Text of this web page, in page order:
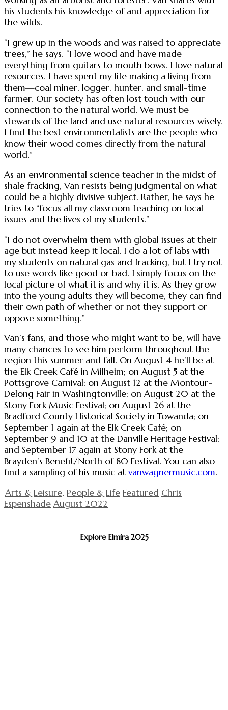
his students his knowledge of and appreciation for
the wilds.
“I grew up in the woods and was raised to appreciate
trees,” he says. “I love wood and have made
everything from guitars to mouth bows. I love natural
resources. I have spent my life making a living from
them—coal miner, logger, hunter, and small-time
farmer. Our society has often lost touch with our
connection to the natural world. We must be
stewards of the land and use natural resources wisely.
I find the best environmentalists are the people who
know their wood comes directly from the natural
world.”
As an environmental science teacher in the midst of
shale fracking, Van resists being judgmental on what
could be a highly divisive subject. Rather, he says he
tries to “focus all my classroom teaching on local
issues and the lives of my students.”
“I do not overwhelm them with global issues at their
age but instead keep it local. I do a lot of labs with
my students on natural gas and fracking, but I try not
to use words like good or bad. I simply focus on the
local picture of what it is and why it is. As they grow
into the young adults they will become, they can find
their own path of whether or not they support or
oppose something.”
Van’s fans, and those who might want to be, will have
many chances to see him perform throughout the
region this summer and fall. On August 4 he’ll be at
the Elk Creek Café in Milheim; on August 5 at the
Pottsgrove Carnival; on August 12 at the Montour-
Delong Fair in Washingtonville; on August 20 at the
Stony Fork Music Festival; on August 26 at the
Bradford County Historical Society in Towanda; on
September 1 again at the Elk Creek Café; on
September 9 and 10 at the Danville Heritage Festival;
and September 17 again at Stony Fork at the
Brayden’s Benefit/North of 80 Festival. You can also
find a sampling of his music at vanwagnermusic.com.
Arts & Leisure, People & Life Featured Chris
Espenshade August 2022
Explore Elmira 2025